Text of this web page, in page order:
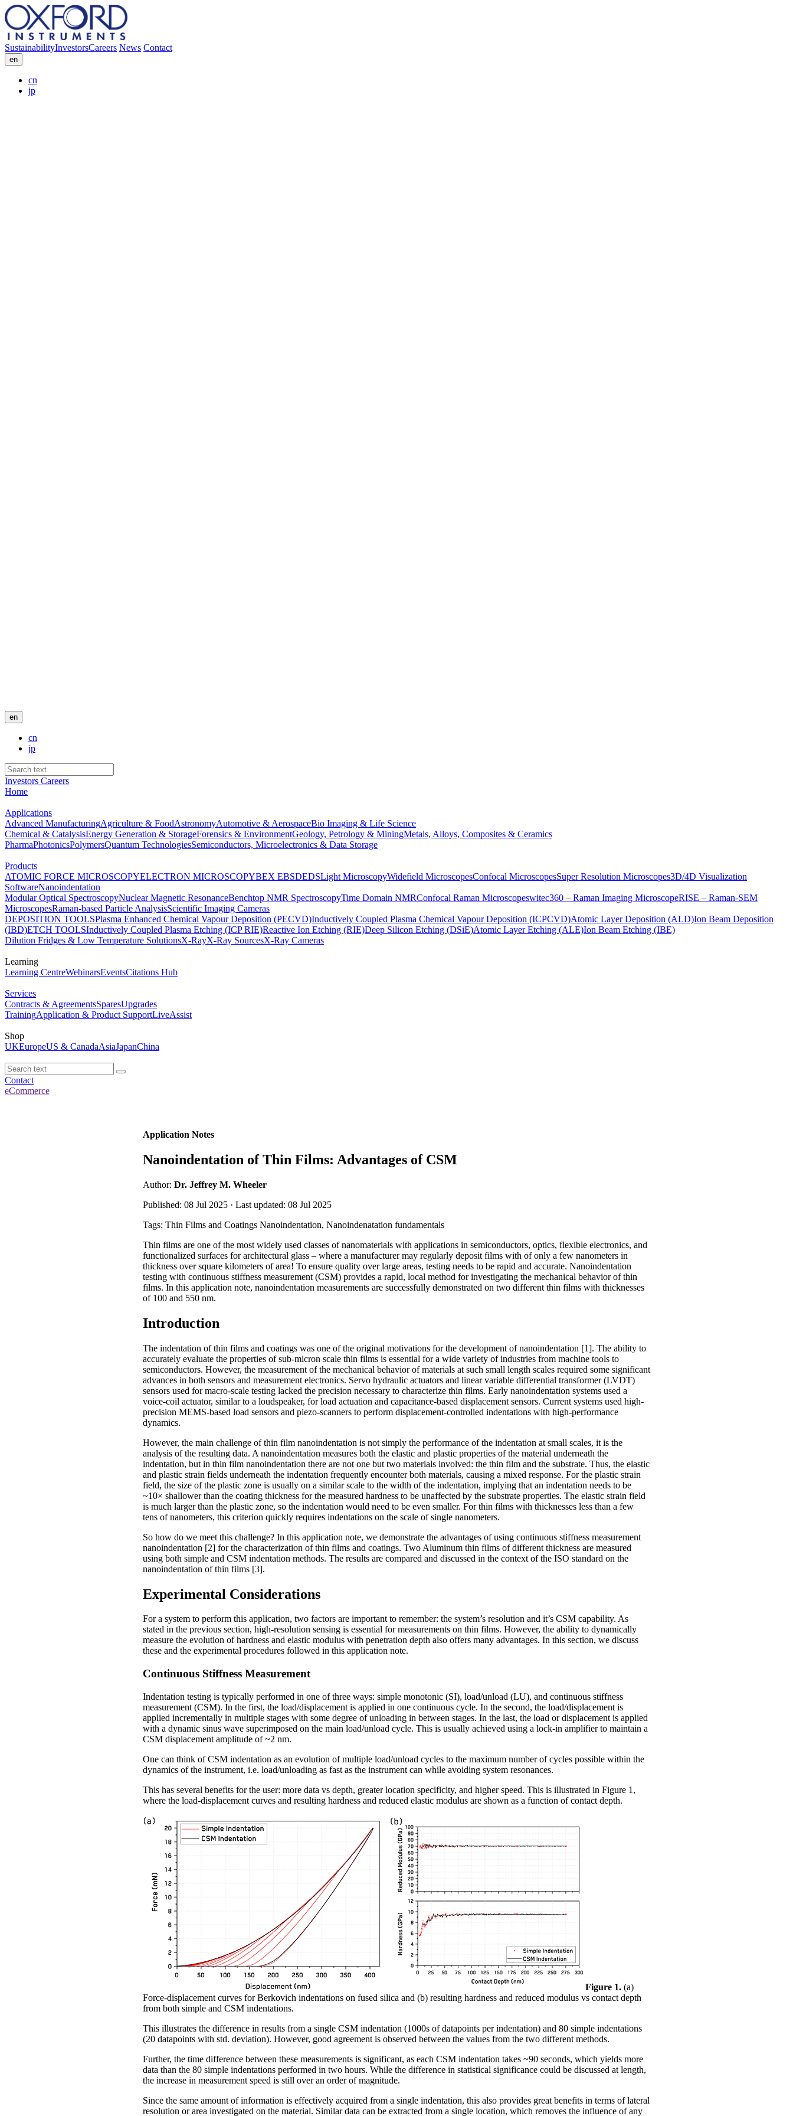
SustainabilityInvestorsCareers News Contact
en
cn
jp
en
cn
jp
Investors Careers
Home
Applications
Advanced ManufacturingAgriculture & FoodAstronomyAutomotive & AerospaceBio Imaging & Life Science
Chemical & CatalysisEnergy Generation & StorageForensics & EnvironmentGeology, Petrology & MiningMetals, Alloys, Composites & Ceramics
PharmaPhotonicsPolymersQuantum TechnologiesSemiconductors, Microelectronics & Data Storage
Products
ATOMIC FORCE MICROSCOPYELECTRON MICROSCOPYBEX EBSDEDSLight MicroscopyWidefield MicroscopesConfocal MicroscopesSuper Resolution Microscopes3D/4D Visualization
SoftwareNanoindentation
Modular Optical SpectroscopyNuclear Magnetic ResonanceBenchtop NMR SpectroscopyTime Domain NMRConfocal Raman Microscopeswitec360 – Raman Imaging MicroscopeRISE – Raman-SEM
MicroscopesRaman-based Particle AnalysisScientific Imaging Cameras
DEPOSITION TOOLSPlasma Enhanced Chemical Vapour Deposition (PECVD)Inductively Coupled Plasma Chemical Vapour Deposition (ICPCVD)Atomic Layer Deposition (ALD)Ion Beam Deposition
(IBD)ETCH TOOLSInductively Coupled Plasma Etching (ICP RIE)Reactive Ion Etching (RIE)Deep Silicon Etching (DSiE)Atomic Layer Etching (ALE)Ion Beam Etching (IBE)
Dilution Fridges & Low Temperature SolutionsX-RayX-Ray SourcesX-Ray Cameras
Learning
Learning CentreWebinarsEventsCitations Hub
Services
Contracts & AgreementsSparesUpgrades
TrainingApplication & Product SupportLiveAssist
Shop
UKEuropeUS & CanadaAsiaJapanChina
Contact
eCommerce
Application Notes
Nanoindentation of Thin Films: Advantages of CSM
Author: Dr. Jeffrey M. Wheeler
Published: 08 Jul 2025 · Last updated: 08 Jul 2025
Tags: Thin Films and Coatings Nanoindentation, Nanoindenatation fundamentals
Thin films are one of the most widely used classes of nanomaterials with applications in semiconductors, optics, flexible electronics, and
functionalized surfaces for architectural glass – where a manufacturer may regularly deposit films with of only a few nanometers in
thickness over square kilometers of area! To ensure quality over large areas, testing needs to be rapid and accurate. Nanoindentation
testing with continuous stiffness measurement (CSM) provides a rapid, local method for investigating the mechanical behavior of thin
films. In this application note, nanoindentation measurements are successfully demonstrated on two different thin films with thicknesses
of 100 and 550 nm.
Introduction
The indentation of thin films and coatings was one of the original motivations for the development of nanoindentation [1]. The ability to
accurately evaluate the properties of sub-micron scale thin films is essential for a wide variety of industries from machine tools to
semiconductors. However, the measurement of the mechanical behavior of materials at such small length scales required some significant
advances in both sensors and measurement electronics. Servo hydraulic actuators and linear variable differential transformer (LVDT)
sensors used for macro-scale testing lacked the precision necessary to characterize thin films. Early nanoindentation systems used a
voice-coil actuator, similar to a loudspeaker, for load actuation and capacitance-based displacement sensors. Current systems used high-
precision MEMS-based load sensors and piezo-scanners to perform displacement-controlled indentations with high-performance
dynamics.
However, the main challenge of thin film nanoindentation is not simply the performance of the indentation at small scales, it is the
analysis of the resulting data. A nanoindentation measures both the elastic and plastic properties of the material underneath the
indentation, but in thin film nanoindentation there are not one but two materials involved: the thin film and the substrate. Thus, the elastic
and plastic strain fields underneath the indentation frequently encounter both materials, causing a mixed response. For the plastic strain
field, the size of the plastic zone is usually on a similar scale to the width of the indentation, implying that an indentation needs to be
~10× shallower than the coating thickness for the measured hardness to be unaffected by the substrate properties. The elastic strain field
is much larger than the plastic zone, so the indentation would need to be even smaller. For thin films with thicknesses less than a few
tens of nanometers, this criterion quickly requires indentations on the scale of single nanometers.
So how do we meet this challenge? In this application note, we demonstrate the advantages of using continuous stiffness measurement
nanoindentation [2] for the characterization of thin films and coatings. Two Aluminum thin films of different thickness are measured
using both simple and CSM indentation methods. The results are compared and discussed in the context of the ISO standard on the
nanoindentation of thin films [3].
Experimental Considerations
For a system to perform this application, two factors are important to remember: the system’s resolution and it’s CSM capability. As
stated in the previous section, high-resolution sensing is essential for measurements on thin films. However, the ability to dynamically
measure the evolution of hardness and elastic modulus with penetration depth also offers many advantages. In this section, we discuss
these and the experimental procedures followed in this application note.
Continuous Stiffness Measurement
Indentation testing is typically performed in one of three ways: simple monotonic (SI), load/unload (LU), and continuous stiffness
measurement (CSM). In the first, the load/displacement is applied in one continuous cycle. In the second, the load/displacement is
applied incrementally in multiple stages with some degree of unloading in between stages. In the last, the load or displacement is applied
with a dynamic sinus wave superimposed on the main load/unload cycle. This is usually achieved using a lock-in amplifier to maintain a
CSM displacement amplitude of ~2 nm.
One can think of CSM indentation as an evolution of multiple load/unload cycles to the maximum number of cycles possible within the
dynamics of the instrument, i.e. load/unloading as fast as the instrument can while avoiding system resonances.
This has several benefits for the user: more data vs depth, greater location specificity, and higher speed. This is illustrated in Figure 1,
where the load-displacement curves and resulting hardness and reduced elastic modulus are shown as a function of contact depth.
Figure 1. (a)
Force-displacement curves for Berkovich indentations on fused silica and (b) resulting hardness and reduced modulus vs contact depth
from both simple and CSM indentations.
This illustrates the difference in results from a single CSM indentation (1000s of datapoints per indentation) and 80 simple indentations
(20 datapoints with std. deviation). However, good agreement is observed between the values from the two different methods.
Further, the time difference between these measurements is significant, as each CSM indentation takes ~90 seconds, which yields more
data than the 80 simple indentations performed in two hours. While the difference in statistical significance could be discussed at length,
the increase in measurement speed is still over an order of magnitude.
Since the same amount of information is effectively acquired from a single indentation, this also provides great benefits in terms of lateral
resolution or area investigated on the material. Similar data can be extracted from a single location, which removes the influence of any